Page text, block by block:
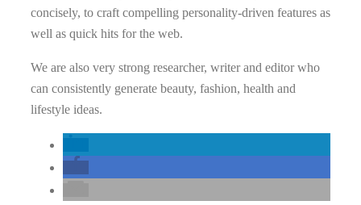
concisely, to craft compelling personality-driven features as
well as quick hits for the web.
We are also very strong researcher, writer and editor who
can consistently generate beauty, fashion, health and
lifestyle ideas.